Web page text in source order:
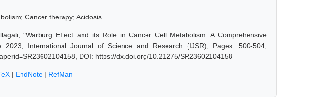
Cancer therapy; Acidosis
"Warburg Effect and its Role in Cancer Cell Metabolism: A Comprehensive
International Journal of Science and Research (IJSR), Pages: 500-504,
DOI: https://dx.doi.org/10.21275/SR23602104158
| EndNote | RefMan